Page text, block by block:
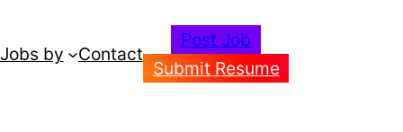
Jobs by Contact
Post Job
Submit Resume